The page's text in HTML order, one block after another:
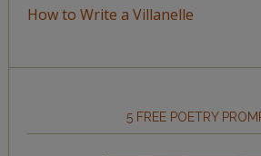
How to Write a Villanelle
5 FREE POETRY